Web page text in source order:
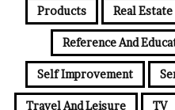
Products Real Estate
Reference And
Self Improvement
Travel And Leisure TV